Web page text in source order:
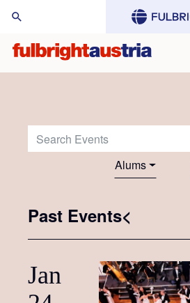
Search Events:
Alums
Past Events<
Jan